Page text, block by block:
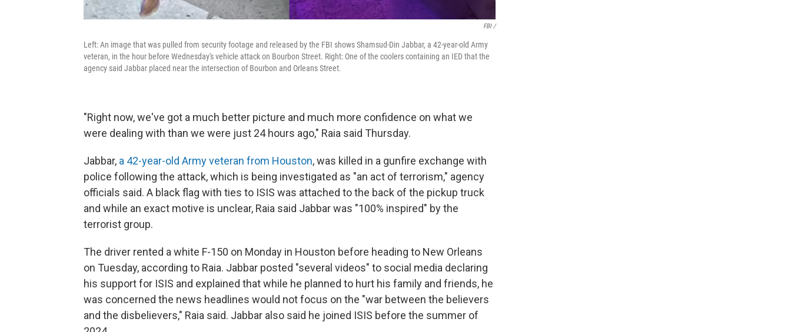
FBI /
Left: An image that was pulled from security footage and released by the FBI shows Shamsud-Din Jabbar, a 42-year-old Army
veteran, in the hour before Wednesday's vehicle attack on Bourbon Street. Right: One of the coolers containing an IED that the
agency said Jabbar placed near the intersection of Bourbon and Orleans Street.
"Right now, we've got a much better picture and much more confidence on what we
were dealing with than we were just 24 hours ago," Raia said Thursday.
Jabbar, a 42-year-old Army veteran from Houston, was killed in a gunfire exchange with
police following the attack, which is being investigated as "an act of terrorism," agency
officials said. A black flag with ties to ISIS was attached to the back of the pickup truck
and while an exact motive is unclear, Raia said Jabbar was "100% inspired" by the
terrorist group.
The driver rented a white F-150 on Monday in Houston before heading to New Orleans
on Tuesday, according to Raia. Jabbar posted "several videos" to social media declaring
his support for ISIS and explained that while he planned to hurt his family and friends, he
was concerned the news headlines would not focus on the "war between the believers
and the disbelievers," Raia said. Jabbar also said he joined ISIS before the summer of